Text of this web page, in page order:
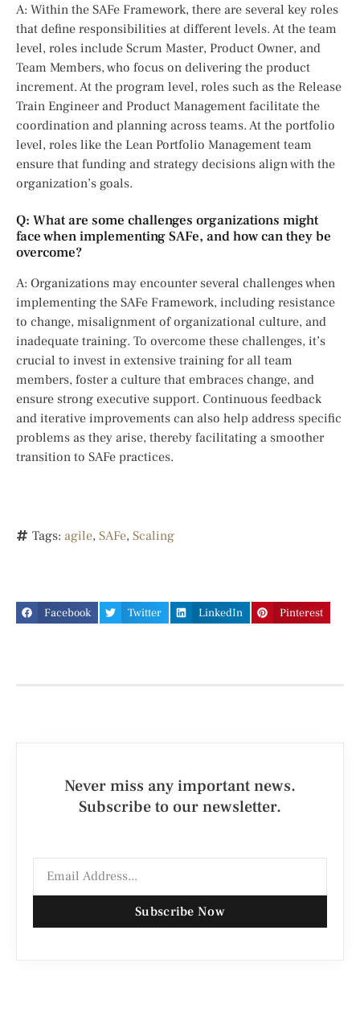
A: Within the SAFe Framework, there are several key roles
that define responsibilities at different levels. At the team
level, roles include Scrum Master, Product Owner, and
Team Members, who focus on delivering the product
increment. At the program level, roles such as the Release
Train Engineer and Product Management facilitate the
coordination and planning across teams. At the portfolio
level, roles like the Lean Portfolio Management team
ensure that funding and strategy decisions align with the
organization’s goals.
Q: What are some challenges organizations might
face when implementing SAFe, and how can they be
overcome?
A: Organizations may encounter several challenges when
implementing the SAFe Framework, including resistance
to change, misalignment of organizational culture, and
inadequate training. To overcome these challenges, it’s
crucial to invest in extensive training for all team
members, foster a culture that embraces change, and
ensure strong executive support. Continuous feedback
and iterative improvements can also help address specific
problems as they arise, thereby facilitating a smoother
transition to SAFe practices.
Tags: agile, SAFe, Scaling
Facebook Twitter LinkedIn Pinterest
Never miss any important news.
Subscribe to our newsletter.
Subscribe Now